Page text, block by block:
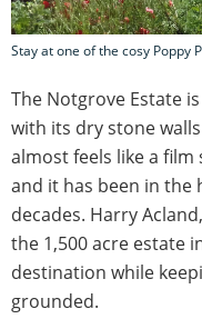
Stay at one of the cosy Poppy
The Notgrove Estate
with its dry stone
almost feels like a film
and it has been in the
decades. Harry
the 1,500 acre estate
destination while
grounded.